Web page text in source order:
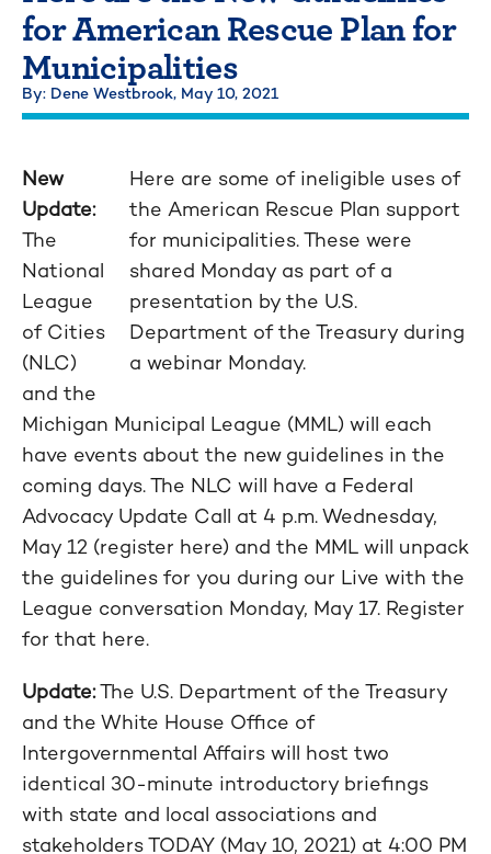
for American Rescue Plan for
Municipalities
By: Dene Westbrook, May 10, 2021
Here are some of ineligible uses of
the American Rescue Plan support
for municipalities. These were
shared Monday as part of a
presentation by the U.S.
Department of the Treasury during
a webinar Monday.
New
Update:
The
National
League
of Cities
(NLC)
and the
Michigan Municipal League (MML) will each
have events about the new guidelines in the
coming days. The NLC will have a Federal
Advocacy Update Call at 4 p.m. Wednesday,
May 12 (register here) and the MML will unpack
the guidelines for you during our Live with the
League conversation Monday, May 17. Register
for that here.
Update:The U.S. Department of the Treasury
and the White House Office of
Intergovernmental Affairs will host two
identical 30-minute introductory briefings
with state and local associations and
stakeholders TODAY (May 10, 2021) at 4:00 PM